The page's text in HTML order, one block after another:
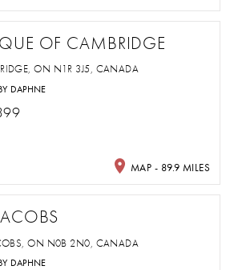
OF CAMBRIDGE
ON N1R 3J5, CANADA
DAPHNE
MAP - 89.9 MILES
ON N0B 2N0, CANADA
DAPHNE